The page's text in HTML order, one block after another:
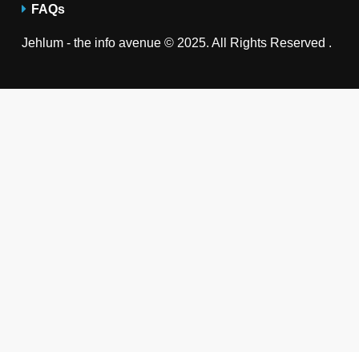
FAQs
Jehlum - the info avenue © 2025. All Rights Reserved .